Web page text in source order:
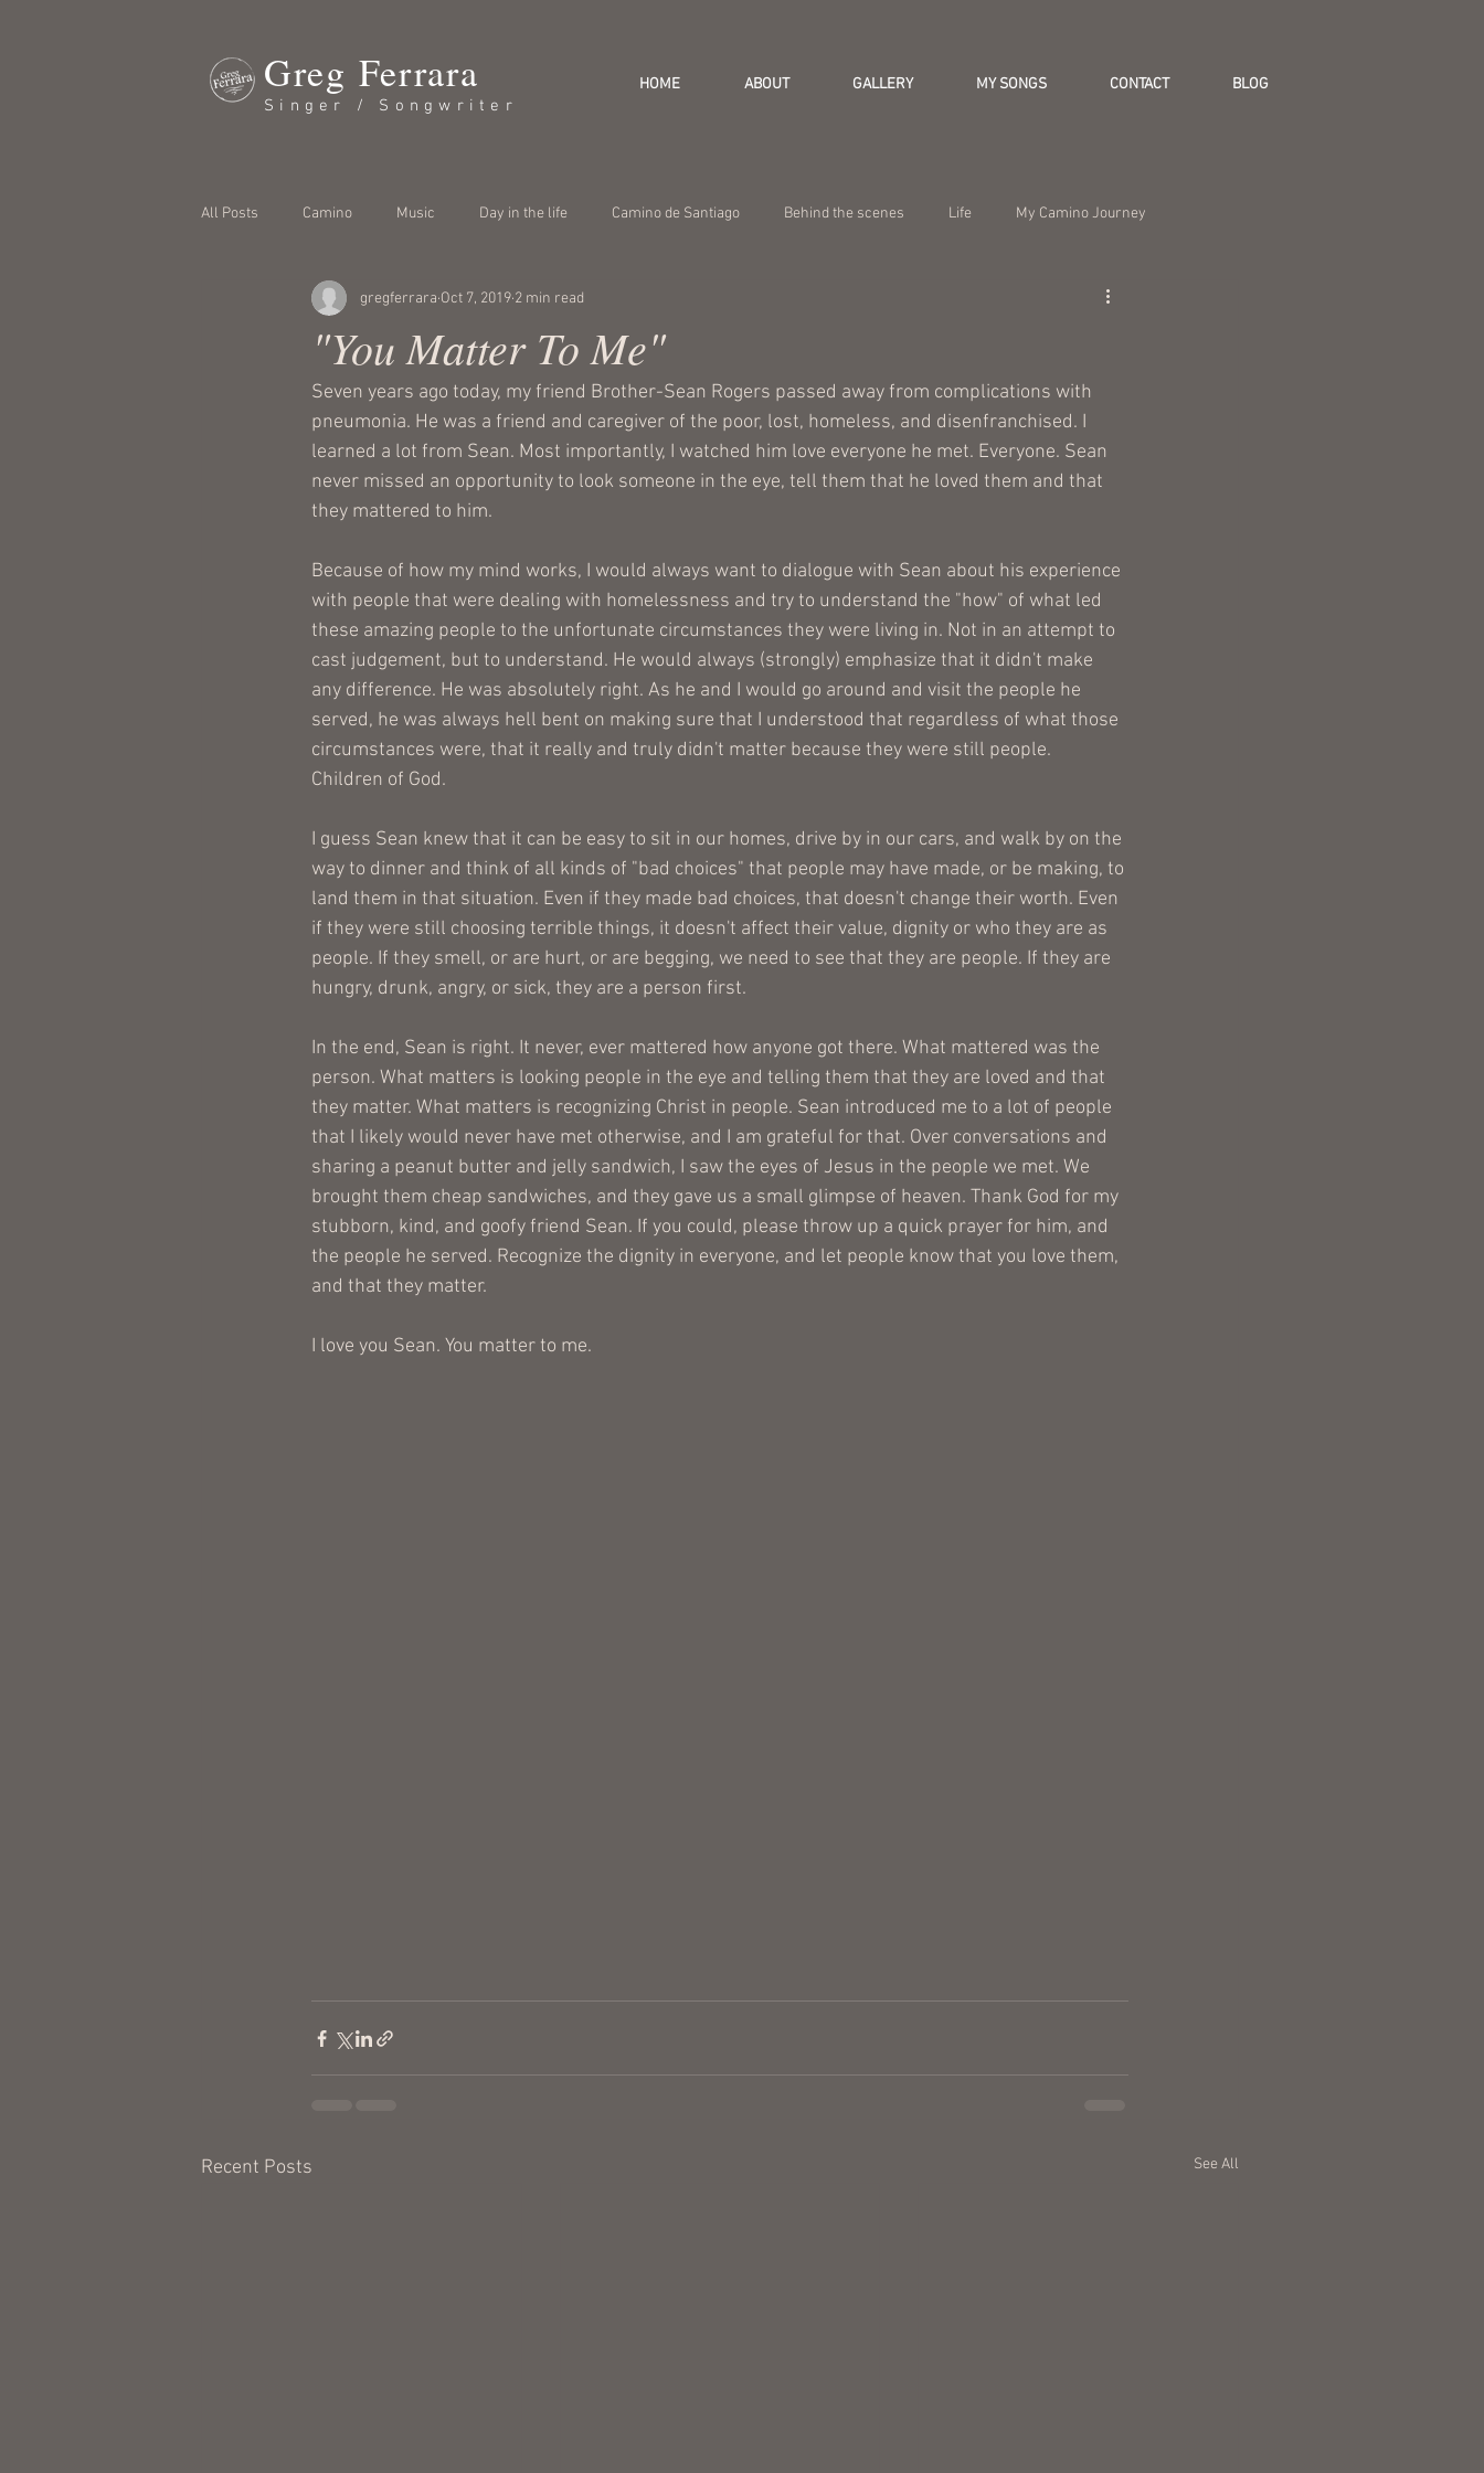
Greg Ferrara
Singer / Songwriter
HOME ABOUT GALLERY MY SONGS CONTACT BLOG
All Posts Camino Music Day in the life Camino de Santiago Behind the scenes Life My Camino Journey
"You Matter To Me"
gregferrara Oct 7, 2019 2 min read
Seven years ago today, my friend Brother-Sean Rogers passed away from complications with
pneumonia. He was a friend and caregiver of the poor, lost, homeless, and disenfranchised. I
learned a lot from Sean. Most importantly, I watched him love everyone he met. Everyone. Sean
never missed an opportunity to look someone in the eye, tell them that he loved them and that
they mattered to him.
Because of how my mind works, I would always want to dialogue with Sean about his experience
with people that were dealing with homelessness and try to understand the "how" of what led
these amazing people to the unfortunate circumstances they were living in. Not in an attempt to
cast judgement, but to understand. He would always (strongly) emphasize that it didn't make
any difference. He was absolutely right. As he and I would go around and visit the people he
served, he was always hell bent on making sure that I understood that regardless of what those
circumstances were, that it really and truly didn't matter because they were still people.
Children of God.
I guess Sean knew that it can be easy to sit in our homes, drive by in our cars, and walk by on the
way to dinner and think of all kinds of "bad choices" that people may have made, or be making, to
land them in that situation. Even if they made bad choices, that doesn't change their worth. Even
if they were still choosing terrible things, it doesn't affect their value, dignity or who they are as
people. If they smell, or are hurt, or are begging, we need to see that they are people. If they are
hungry, drunk, angry, or sick, they are a person first.
In the end, Sean is right. It never, ever mattered how anyone got there. What mattered was the
person. What matters is looking people in the eye and telling them that they are loved and that
they matter. What matters is recognizing Christ in people. Sean introduced me to a lot of people
that I likely would never have met otherwise, and I am grateful for that. Over conversations and
sharing a peanut butter and jelly sandwich, I saw the eyes of Jesus in the people we met. We
brought them cheap sandwiches, and they gave us a small glimpse of heaven. Thank God for my
stubborn, kind, and goofy friend Sean. If you could, please throw up a quick prayer for him, and
the people he served. Recognize the dignity in everyone, and let people know that you love them,
and that they matter.
I love you Sean. You matter to me.
Recent Posts See All